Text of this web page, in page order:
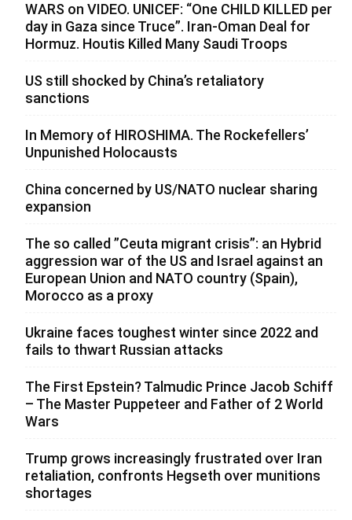
WARS on VIDEO. UNICEF: “One CHILD KILLED per
day in Gaza since Truce”. Iran-Oman Deal for
Hormuz. Houtis Killed Many Saudi Troops
US still shocked by China’s retaliatory
sanctions
In Memory of HIROSHIMA. The Rockefellers’
Unpunished Holocausts
China concerned by US/NATO nuclear sharing
expansion
The so called ”Ceuta migrant crisis”: an Hybrid
aggression war of the US and Israel against an
European Union and NATO country (Spain),
Morocco as a proxy
Ukraine faces toughest winter since 2022 and
fails to thwart Russian attacks
The First Epstein? Talmudic Prince Jacob Schiff
– The Master Puppeteer and Father of 2 World
Wars
Trump grows increasingly frustrated over Iran
retaliation, confronts Hegseth over munitions
shortages